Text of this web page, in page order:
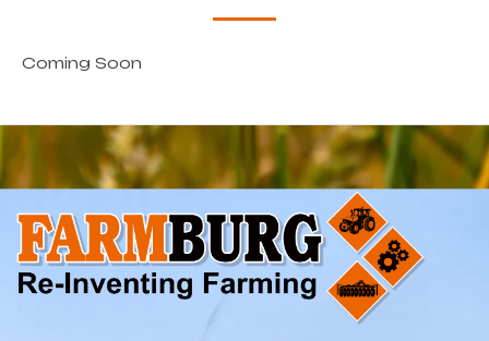
Coming Soon